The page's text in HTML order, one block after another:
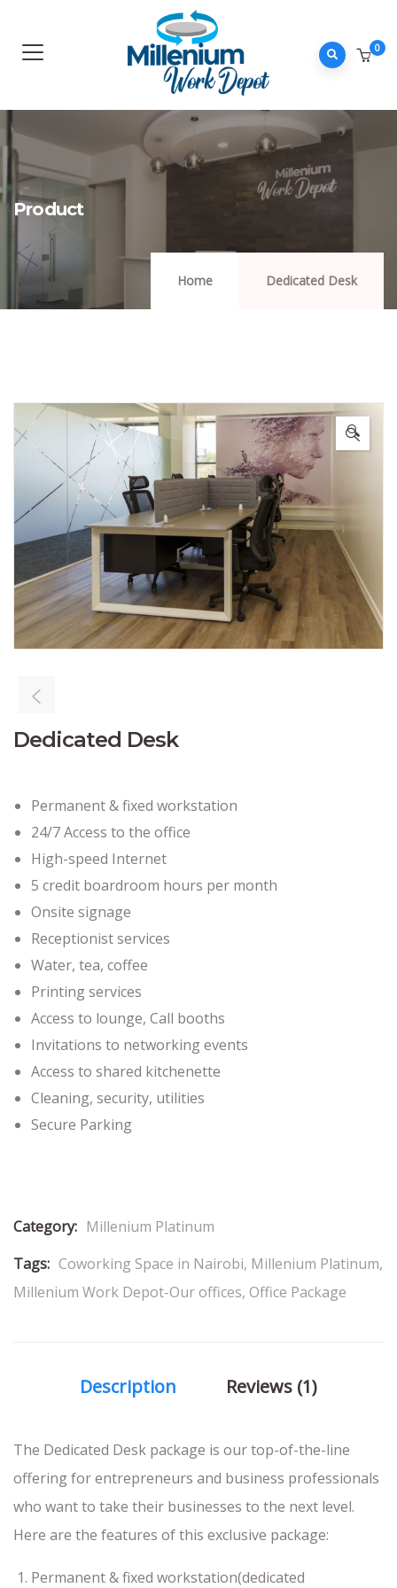
0
Home Dedicated Desk
Product
🔍
Dedicated Desk
Permanent & fixed workstation
24/7 Access to the office
High-speed Internet
5 credit boardroom hours per month
Onsite signage
Receptionist services
Water, tea, coffee
Printing services
Access to lounge, Call booths
Invitations to networking events
Access to shared kitchenette
Cleaning, security, utilities
Secure Parking
Category: Millenium Platinum
Tags: Coworking Space in Nairobi, Millenium Platinum,
Millenium Work Depot-Our offices, Office Package
Description Reviews (1)
The Dedicated Desk package is our top-of-the-line
offering for entrepreneurs and business professionals
who want to take their businesses to the next level.
Here are the features of this exclusive package:
Permanent & fixed workstation(dedicated